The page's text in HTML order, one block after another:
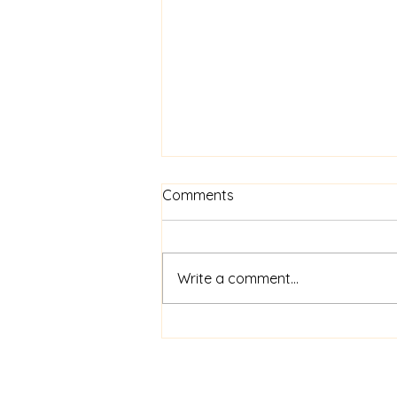
FAQs for New Singers
Comments
Write a comment...